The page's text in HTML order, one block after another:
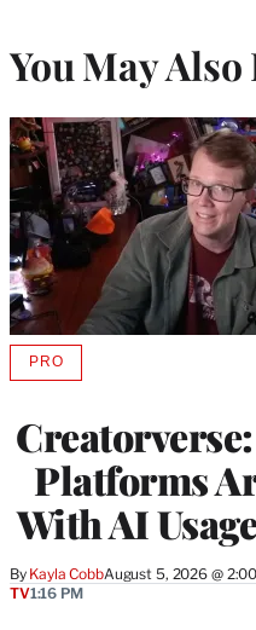
You May
Platforms
With AI
By Kayla CobbAugust 5, 2026 @
PROAVAILABLE
MEMBERS
TV1:16 PM